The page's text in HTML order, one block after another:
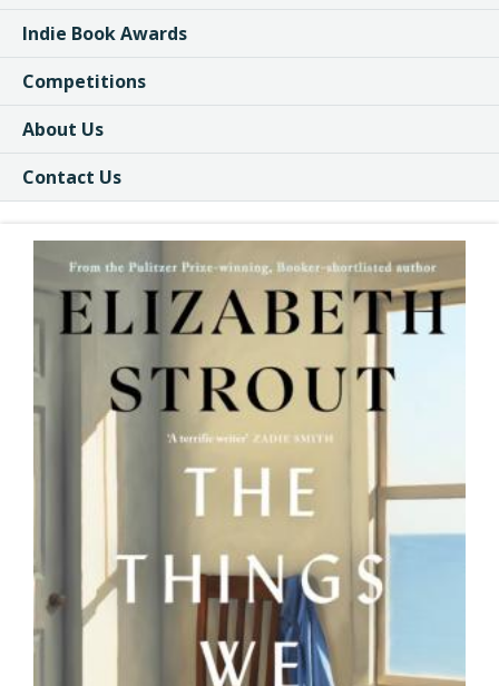
Indie Book Awards
Competitions
About Us
Contact Us